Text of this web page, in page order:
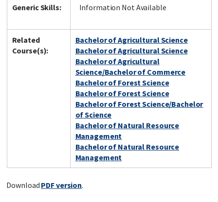
Generic Skills: Information Not Available
Related
Course(s):
Bachelor of Agricultural Science
Bachelor of Agricultural Science
Bachelor of Agricultural
Science/Bachelor of Commerce
Bachelor of Forest Science
Bachelor of Forest Science
Bachelor of Forest Science/Bachelor
of Science
Bachelor of Natural Resource
Management
Bachelor of Natural Resource
Management
Download PDF version.